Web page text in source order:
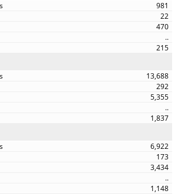
981
22
470
..
215
13,688
292
5,355
..
1,837
6,922
173
3,434
..
1,148